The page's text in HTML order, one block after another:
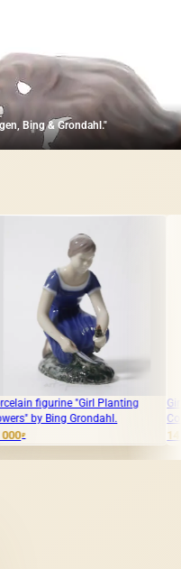
Bing & Grondahl."
Planting
Girl with a cat.
Copenhagen,